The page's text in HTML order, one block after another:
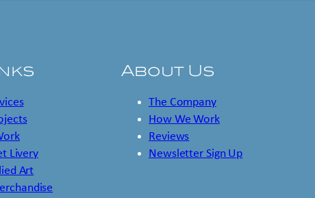
Livery
Art
About Us
The Company
How We Work
Reviews
Newsletter Sign Up